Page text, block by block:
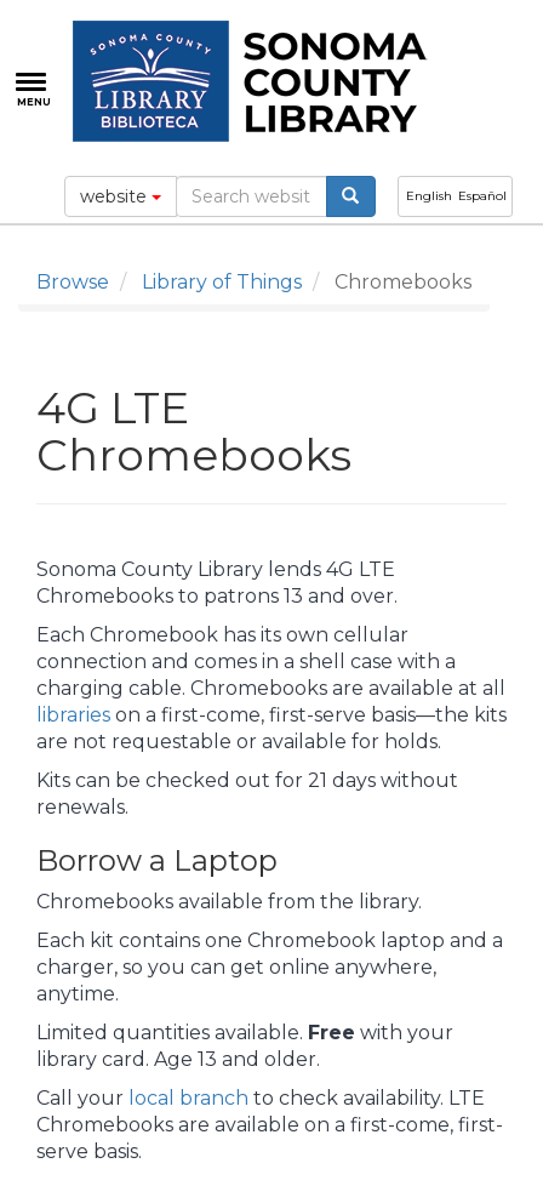
main
content
MENU
English Español
website
Browse Library of Things Chromebooks
4G LTE
Chromebooks
Sonoma County Library lends 4G LTE
Chromebooks to patrons 13 and over.
Each Chromebook has its own cellular
connection and comes in a shell case with a
charging cable. Chromebooks are available at all
libraries on a first-come, first-serve basis—the kits
are not requestable or available for holds.
Kits can be checked out for 21 days without
renewals.
Borrow a Laptop
Chromebooks available from the library.
Each kit contains one Chromebook laptop and a
charger, so you can get online anywhere,
anytime.
Limited quantities available. Free with your
library card. Age 13 and older.
Call your local branch to check availability. LTE
Chromebooks are available on a first-come, first-
serve basis.